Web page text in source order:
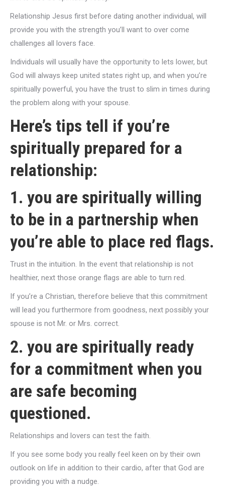
Relationship Jesus first before dating another individual, will
provide you with the strength you’ll want to over come
challenges all lovers face.
Individuals will usually have the opportunity to lets lower, but
God will always keep united states right up, and when you’re
spiritually powerful, you have the trust to slim in times during
the problem along with your spouse.
Here’s tips tell if you’re
spiritually prepared for a
relationship:
1. you are spiritually willing
to be in a partnership when
you’re able to place red flags.
Trust in the intuition. In the event that relationship is not
healthier, next those orange flags are able to turn red.
If you’re a Christian, therefore believe that this commitment
will lead you furthermore from goodness, next possibly your
spouse is not Mr. or Mrs. correct.
2. you are spiritually ready
for a commitment when you
are safe becoming
questioned.
Relationships and lovers can test the faith.
If you see some body you really feel keen on by their own
outlook on life in addition to their cardio, after that God are
providing you with a nudge.